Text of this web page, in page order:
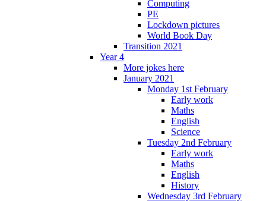
Computing
PE
Lockdown pictures
World Book Day
Transition 2021
Year 4
More jokes here
January 2021
Monday 1st February
Early work
Maths
English
Science
Tuesday 2nd February
Early work
Maths
English
History
Wednesday 3rd February